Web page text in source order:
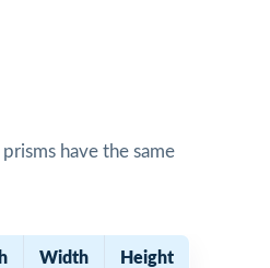
have the same
Width Height